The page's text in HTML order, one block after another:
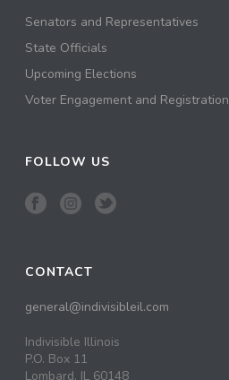
Senators and Representatives
State Officials
Upcoming Elections
Voter Engagement and Registration
FOLLOW US
CONTACT
general@indivisibleil.com
Indivisible Illinois
P.O. Box 11
Lombard, IL 60148